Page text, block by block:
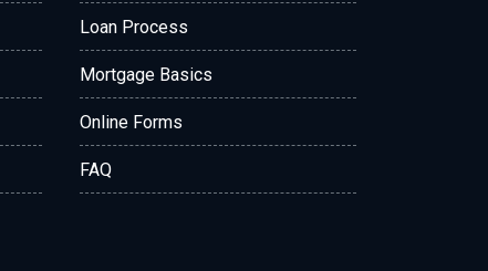
Loan Process
Mortgage Basics
Online Forms
FAQ